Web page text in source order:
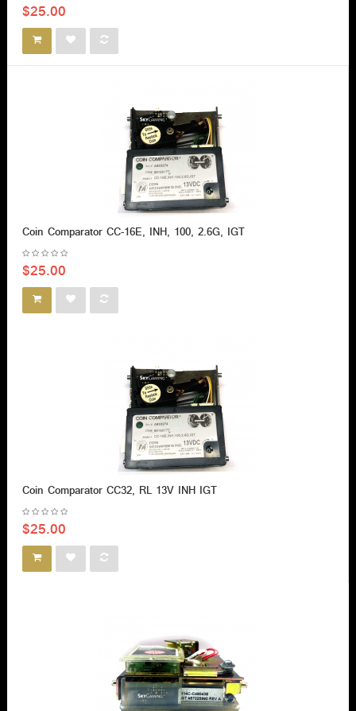
$25.00
Coin Comparator CC-16E, INH, 100, 2.6G, IGT
$25.00
Coin Comparator CC32, RL 13V INH IGT
$25.00